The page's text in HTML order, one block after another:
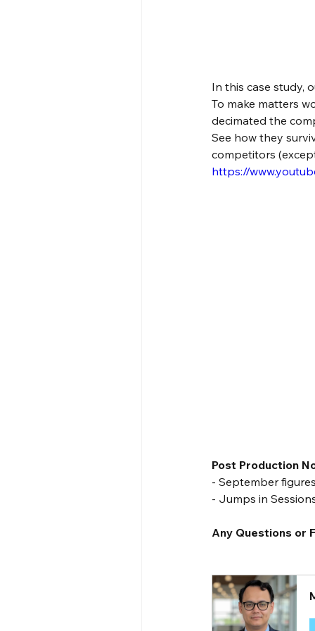
In this case study,
To make matters
decimated the
See how they
competitors
https://
Post Production
- September
- Jumps in
Any Questions or